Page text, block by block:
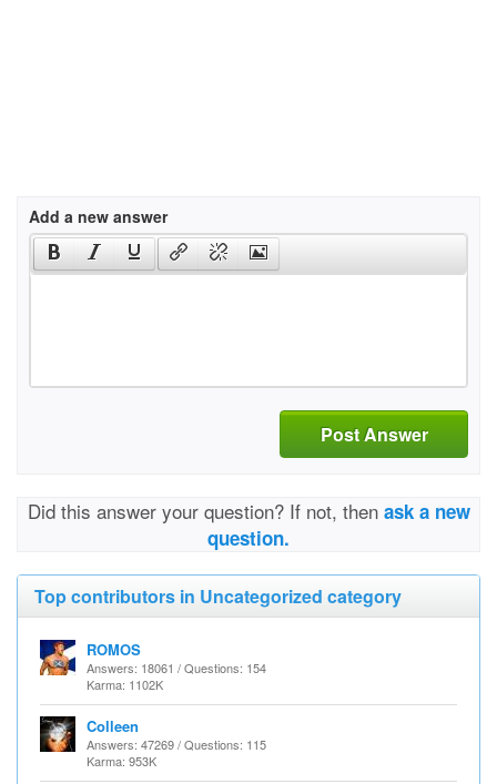
Add a new answer
Post Answer
Did this answer your question? If not, then ask a new
question.
Top contributors in Uncategorized category
ROMOS
Answers: 18061 / Questions: 154
Karma: 1102K
Colleen
Answers: 47269 / Questions: 115
Karma: 953K